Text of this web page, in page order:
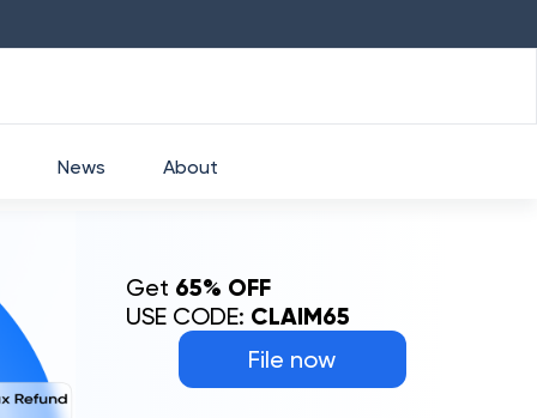
File now
Get 65% OFF
USE CODE: CLAIM65
News About